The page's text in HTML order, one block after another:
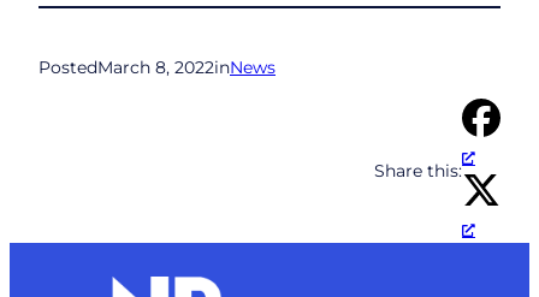
PostedMarch 8, 2022inNews
Share this: